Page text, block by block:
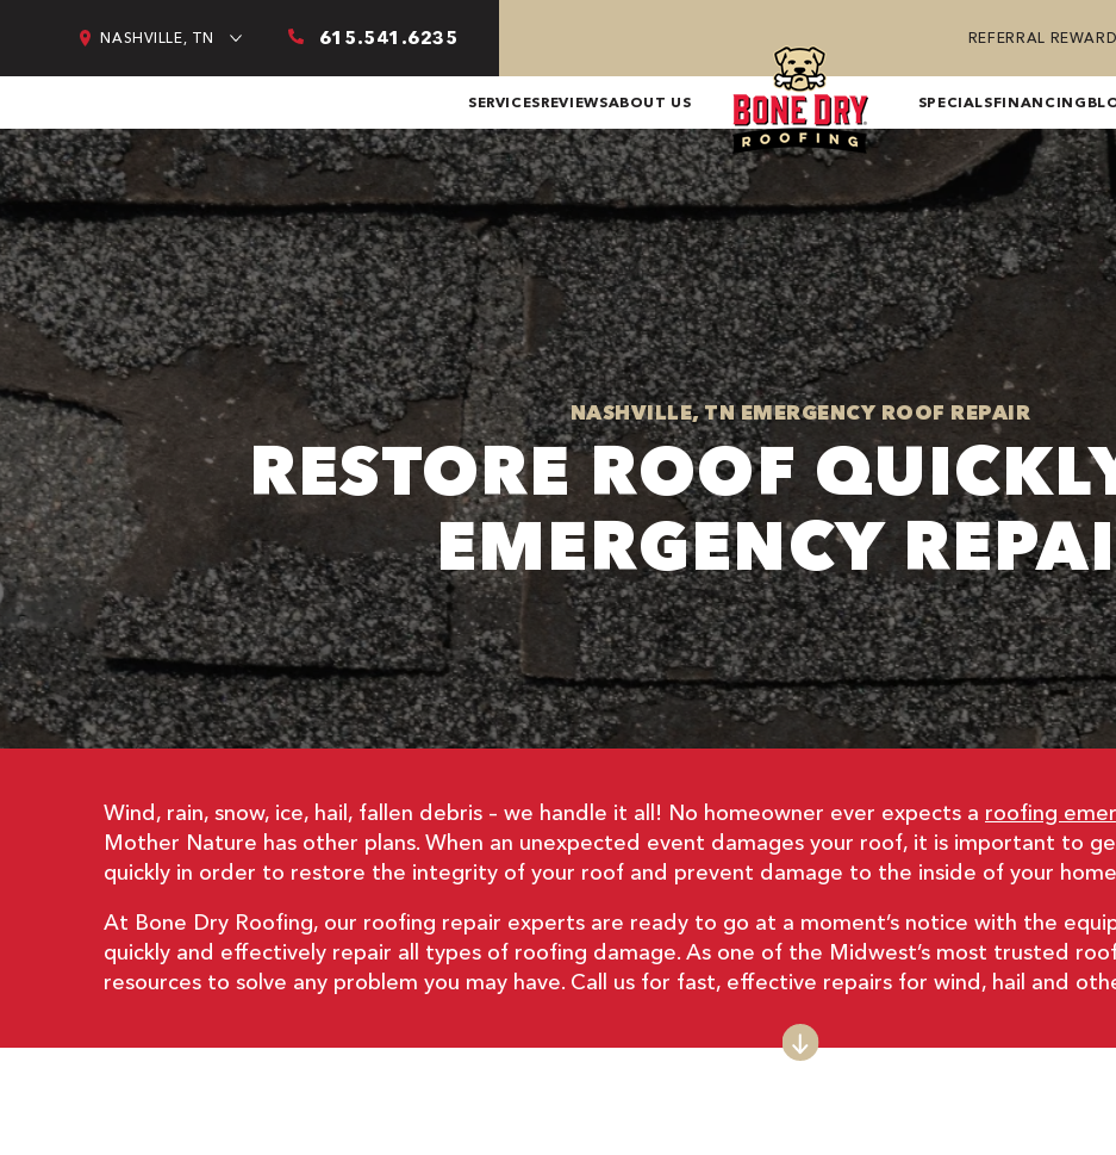
NASHVILLE, TN 615.541.6235 REFERRAL
SERVICESREVIEWSABOUT US SPECIALSFINANCING
NASHVILLE, TN EMERGENCY ROOF REPAIR
RESTORE ROOF
EMERGENCY
Wind, rain, snow, ice, hail, fallen debris – we handle it all! No homeowner ever expects a roofing
Mother Nature has other plans. When an unexpected event damages your roof, it is important to
quickly in order to restore the integrity of your roof and prevent damage to the inside of your
At Bone Dry Roofing, our roofing repair experts are ready to go at a moment’s notice with the
quickly and effectively repair all types of roofing damage. As one of the Midwest’s most trusted
resources to solve any problem you may have. Call us for fast, effective repairs for wind, hail and